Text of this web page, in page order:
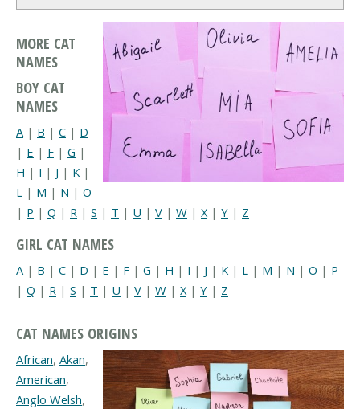
MORE CAT
NAMES
BOY CAT
NAMES
A | B | C | D
| E | F | G |
H | I | J | K |
L | M | N | O
| P | Q | R | S | T | U | V | W | X| Y | Z
GIRL CAT NAMES
A | B | C | D | E | F | G | H | I | J | K | L | M | N | O | P
| Q | R | S | T | U | V | W | X | Y | Z
CAT NAMES ORIGINS
African, Akan,
American,
Anglo Welsh,